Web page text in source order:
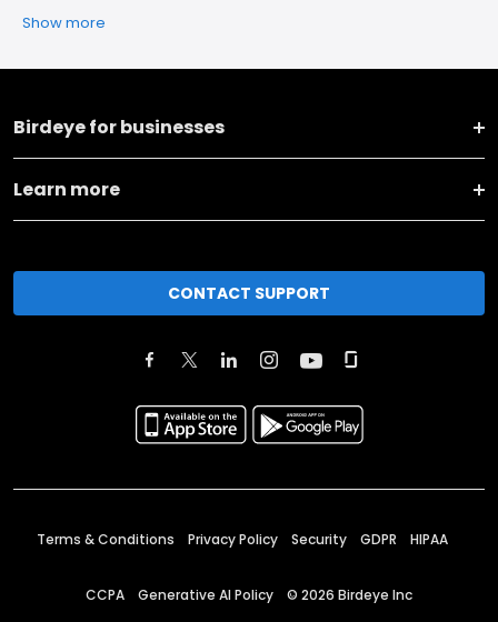
Show more
Birdeye for businesses
Learn more
CONTACT SUPPORT
Terms & Conditions Privacy Policy Security GDPR HIPAA
CCPA Generative AI Policy © 2026 Birdeye Inc